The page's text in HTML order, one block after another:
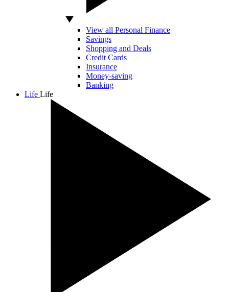
View all Personal Finance
Savings
Shopping and Deals
Credit Cards
Insurance
Money-saving
Banking
Life Life